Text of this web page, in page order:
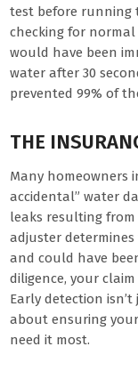
test before
checking for
would have been
water after 30
prevented 99% of
THE
Many homeowners
accidental” water
leaks resulting from
adjuster
and could have
diligence, your
Early detection
about ensuring
need it most.